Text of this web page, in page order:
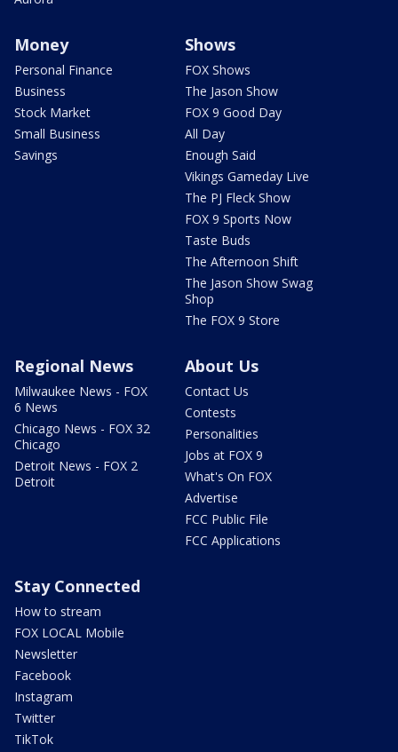
Money
Personal Finance
Business
Stock Market
Small Business
Savings
Shows
FOX Shows
The Jason Show
FOX 9 Good Day
All Day
Enough Said
Vikings Gameday Live
The PJ Fleck Show
FOX 9 Sports Now
Taste Buds
The Afternoon Shift
The Jason Show Swag
Shop
The FOX 9 Store
Regional News
Milwaukee News - FOX
6 News
Chicago News - FOX 32
Chicago
Detroit News - FOX 2
Detroit
About Us
Contact Us
Contests
Personalities
Jobs at FOX 9
What's On FOX
Advertise
FCC Public File
FCC Applications
Stay Connected
How to stream
FOX LOCAL Mobile
Newsletter
Facebook
Instagram
Twitter
TikTok